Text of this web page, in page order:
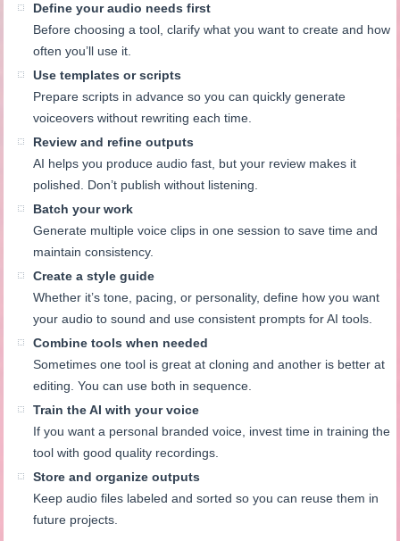
Define your audio needs first
Before choosing a tool, clarify what you want to create and how
often you’ll use it.
Use templates or scripts
Prepare scripts in advance so you can quickly generate
voiceovers without rewriting each time.
Review and refine outputs
AI helps you produce audio fast, but your review makes it
polished. Don’t publish without listening.
Batch your work
Generate multiple voice clips in one session to save time and
maintain consistency.
Create a style guide
Whether it’s tone, pacing, or personality, define how you want
your audio to sound and use consistent prompts for AI tools.
Combine tools when needed
Sometimes one tool is great at cloning and another is better at
editing. You can use both in sequence.
Train the AI with your voice
If you want a personal branded voice, invest time in training the
tool with good quality recordings.
Store and organize outputs
Keep audio files labeled and sorted so you can reuse them in
future projects.